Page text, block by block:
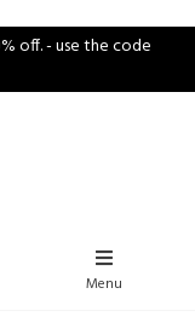
off. - use the code
Menu